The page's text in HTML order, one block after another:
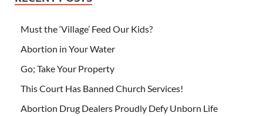
Must the ‘Village’ Feed Our Kids?
Abortion in Your Water
Go; Take Your Property
This Court Has Banned Church Services!
Abortion Drug Dealers Proudly Defy Unborn Life